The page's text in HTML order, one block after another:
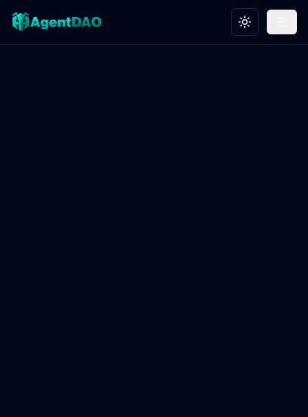
Toggle theme